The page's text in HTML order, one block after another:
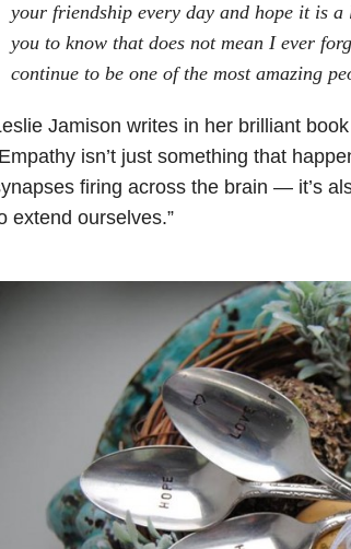
your friendship every day and hope it is
you to know that does not mean I ever
continue to be one of the most amazing
Jamison writes in her brilliant
isn’t just something that
firing across the brain — it’s
extend ourselves.”